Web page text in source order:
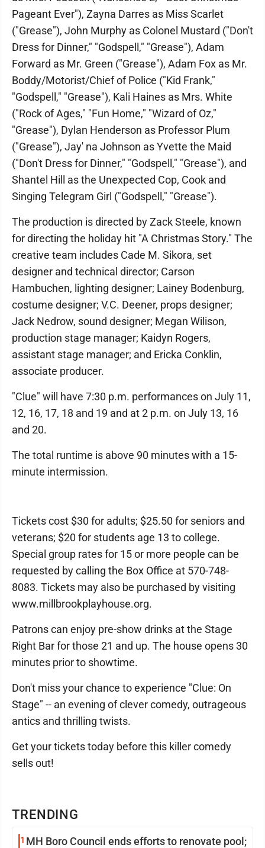
TRENDING
1 MH Boro Council ends efforts to renovate pool;
Pageant Ever"), Zayna Darres as Miss Scarlet
("Grease"), John Murphy as Colonel Mustard ("Don't
Dress for Dinner," "Godspell," "Grease"), Adam
Forward as Mr. Green ("Grease"), Adam Fox as Mr.
Boddy/Motorist/Chief of Police ("Kid Frank,"
"Godspell," "Grease"), Kali Haines as Mrs. White
("Rock of Ages," "Fun Home," "Wizard of Oz,"
"Grease"), Dylan Henderson as Professor Plum
("Grease"), Jay' na Johnson as Yvette the Maid
("Don't Dress for Dinner," "Godspell," "Grease"), and
Shantel Hill as the Unexpected Cop, Cook and
Singing Telegram Girl ("Godspell," "Grease").
The production is directed by Zack Steele, known
for directing the holiday hit "A Christmas Story." The
creative team includes Cade M. Sikora, set
designer and technical director; Carson
Hambuchen, lighting designer; Lainey Bodenburg,
costume designer; V.C. Deener, props designer;
Jack Nedrow, sound designer; Megan Wilison,
production stage manager; Kaidyn Rogers,
assistant stage manager; and Ericka Conklin,
associate producer.
"Clue" will have 7:30 p.m. performances on July 11,
12, 16, 17, 18 and 19 and at 2 p.m. on July 13, 16
and 20.
The total runtime is above 90 minutes with a 15-
minute intermission.
Tickets cost $30 for adults; $25.50 for seniors and
veterans; $20 for students age 13 to college.
Special group rates for 15 or more people can be
requested by calling the Box Office at 570-748-
8083. Tickets may also be purchased by visiting
www.millbrookplayhouse.org.
Patrons can enjoy pre-show drinks at the Stage
Right Bar for those 21 and up. The house opens 30
minutes prior to showtime.
Don't miss your chance to experience "Clue: On
Stage" -- an evening of clever comedy, outrageous
antics and thrilling twists.
Get your tickets today before this killer comedy
sells out!